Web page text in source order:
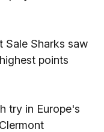
Sale Sharks saw
points
try in Europe's